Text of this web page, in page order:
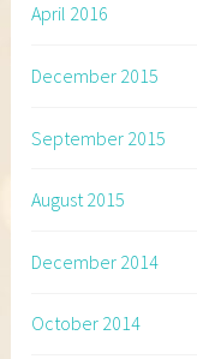
April 2016
December 2015
September 2015
August 2015
December 2014
October 2014